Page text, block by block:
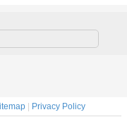
Filter
| Privacy Policy